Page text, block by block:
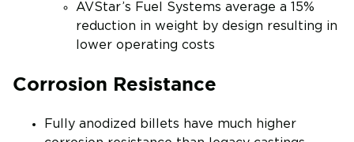
AVStar’s Fuel Systems average a 15%
reduction in weight by design resulting in
lower operating costs
Corrosion Resistance
Fully anodized billets have much higher